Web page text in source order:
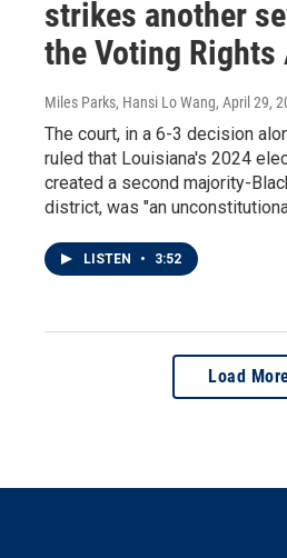
strikes another
the Voting Rights
Miles Parks, Hansi Lo Wang, April 29,
The court, in a 6-3 decision
ruled that Louisiana's 2024
created a second majority-
district, was "an
LISTEN • 3:52
Load